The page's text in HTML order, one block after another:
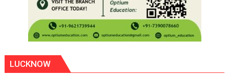
LUCKNOW